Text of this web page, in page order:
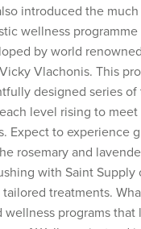
introduced the
wellness programme
by world
Vlachonis. This
designed series of
level rising to
Expect to experience
rosemary and
with Saint Supply
treatments.
wellness programs